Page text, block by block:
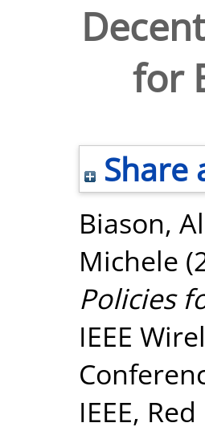
for
Share
Biason,
Michele
Policies
IEEE
IEEE,